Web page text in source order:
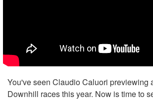
You've seen Claudio Caluori previewing
Downhill races this year. Now is time to